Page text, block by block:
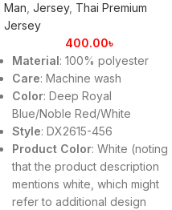
Man Jersey, Thai Premium
Jersey
400.00৳
Material: 100% polyester
Care: Machine wash
Color: Deep Royal
Blue/Noble Red/White
Style: DX2615-456
Product Color: White (noting
that the product description
mentions white, which might
refer to additional design